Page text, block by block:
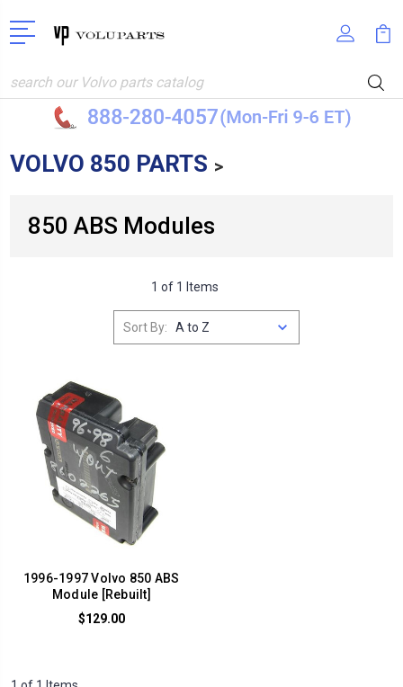
Search
VOLVO 850 PARTS
850 ABS Modules
1 of 1 Items
Sort By:
1996-1997 Volvo 850 ABS
Module [Rebuilt]
$129.00